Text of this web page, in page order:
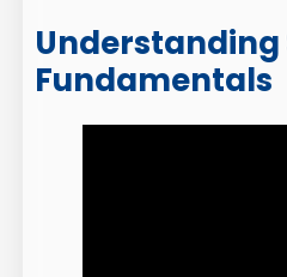
Understanding
Fundamentals